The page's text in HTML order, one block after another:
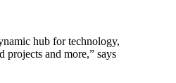
hub for technology,
projects and more,” says